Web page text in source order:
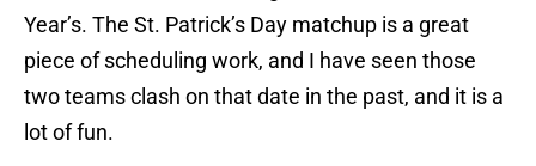
Year’s. The St. Patrick’s Day matchup is a great
piece of scheduling work, and I have seen those
two teams clash on that date in the past, and it is a
lot of fun.